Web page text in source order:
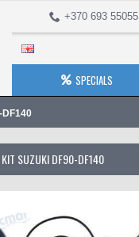
+370 693 55055
SPECIALS
KIT SUZUKI DF90-DF140